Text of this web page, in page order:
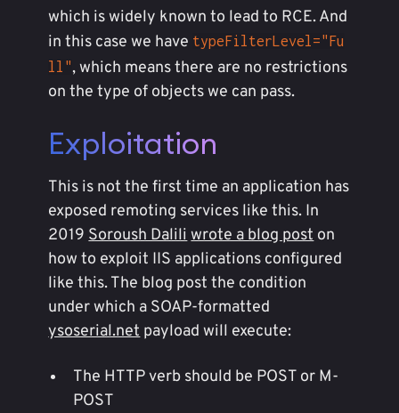
which is widely known to lead to RCE. And
in this case we have typeFilterLevel="Fu
ll", which means there are no restrictions
on the type of objects we can pass.
Exploitation
This is not the first time an application has
exposed remoting services like this. In
2019Soroush Daliliwrote a blog poston
how to exploit IIS applications configured
like this. The blog post the condition
under which a SOAP-formatted
ysoserial.netpayload will execute:
The HTTP verb should be POST or M-
POST